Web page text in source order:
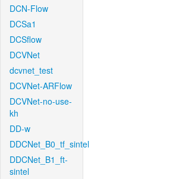
DCN-Flow
DCSa1
DCSflow
DCVNet
dcvnet_test
DCVNet-ARFlow
DCVNet-no-use-
kh
DD-w
DDCNet_B0_tf_sintel
DDCNet_B1_ft-
sintel